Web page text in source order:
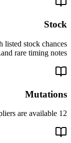
Stock
listed stock chances
and rare timing notes.
Mutations
12 released mutation multipliers are available.